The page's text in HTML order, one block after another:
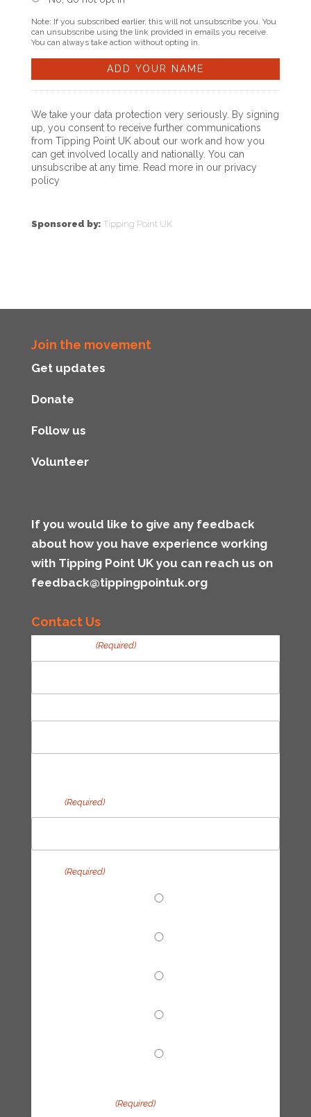
Note: If you subscribed earlier, this will not unsubscribe you. You
can unsubscribe using the link provided in emails you receive.
You can always take action without opting in.
We take your data protection very seriously. By signing
up, you consent to receive further communications
from Tipping Point UK about our work and how you
can get involved locally and nationally. You can
unsubscribe at any time. Read more in our privacy
policy
Sponsored by: Tipping Point UK
Join the movement
Get updates
Donate
Follow us
Volunteer
If you would like to give any feedback
about how you have experience working
with Tipping Point UK you can reach us on
feedback@tippingpointuk.org
Contact Us
(Required)
(Required)
(Required)
(Required)